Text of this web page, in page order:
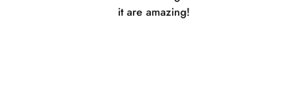
it are amazing!